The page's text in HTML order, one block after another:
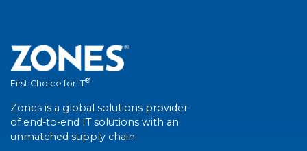
First Choice for IT®
Zones is a global solutions provider
of end-to-end IT solutions with an
unmatched supply chain.